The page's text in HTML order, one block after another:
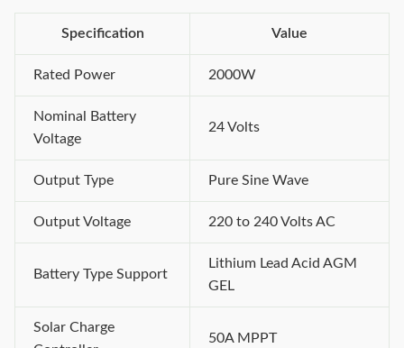
Specification Value
Rated Power 2000W
Nominal Battery
Voltage
24 Volts
Output Type Pure Sine Wave
Output Voltage 220 to 240 Volts AC
Battery Type Support
Lithium Lead Acid AGM
GEL
Solar Charge
50A MPPT